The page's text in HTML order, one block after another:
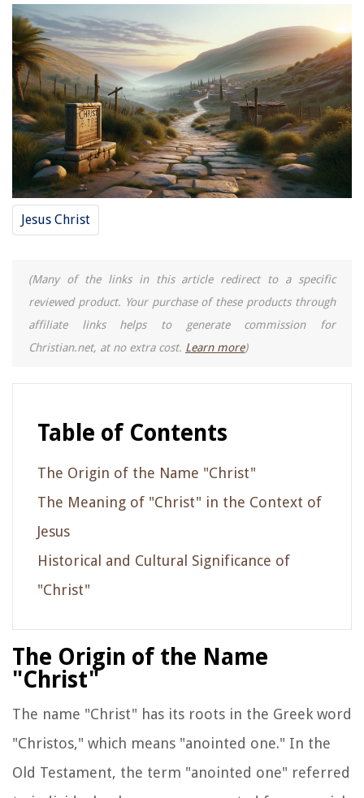
Jesus Christ
(Many of the links in this article redirect to a specific
reviewed product. Your purchase of these products through
affiliate links helps to generate commission for
Christian.net, at no extra cost. Learn more)
Table of Contents
The Origin of the Name "Christ"
The Meaning of "Christ" in the Context of
Jesus
Historical and Cultural Significance of
"Christ"
The Origin of the Name
"Christ"
The name "Christ" has its roots in the Greek word
"Christos," which means "anointed one." In the
Old Testament, the term "anointed one" referred